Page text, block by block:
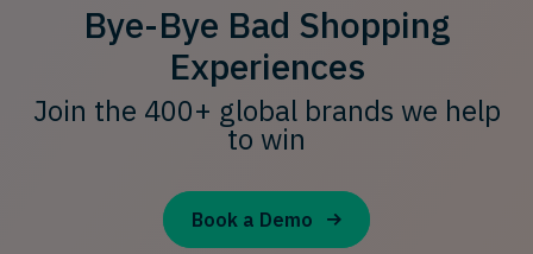
Bye-Bye Bad Shopping
Experiences
Join the 400+ global brands we help
to win
Book a Demo